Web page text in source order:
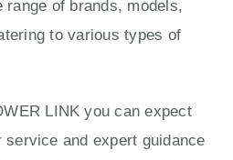
range of brands, models,
to various types of
LINK you can expect
and expert guidance